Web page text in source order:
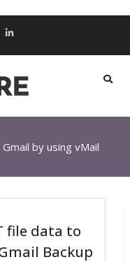
by using vMail
file data to
Backup